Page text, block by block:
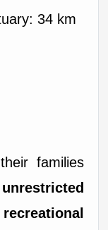
34 km
families
unrestricted